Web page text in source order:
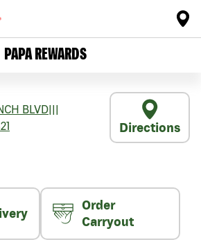
PAPA REWARDS
BLVD
Directions
Order
Carryout